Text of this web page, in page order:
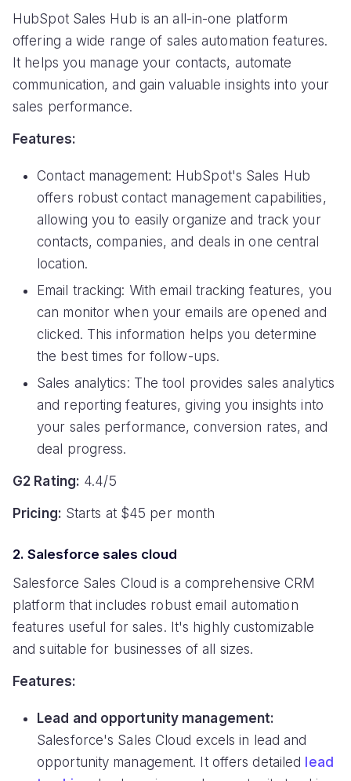
HubSpot Sales Hub is an all-in-one platform
offering a wide range of sales automation features.
It helps you manage your contacts, automate
communication, and gain valuable insights into your
sales performance.
Features:
Contact management: HubSpot's Sales Hub
offers robust contact management capabilities,
allowing you to easily organize and track your
contacts, companies, and deals in one central
location.
Email tracking: With email tracking features, you
can monitor when your emails are opened and
clicked. This information helps you determine
the best times for follow-ups.
Sales analytics: The tool provides sales analytics
and reporting features, giving you insights into
your sales performance, conversion rates, and
deal progress.
G2 Rating: 4.4/5
Pricing: Starts at $45 per month
2. Salesforce sales cloud
Salesforce Sales Cloud is a comprehensive CRM
platform that includes robust email automation
features useful for sales. It's highly customizable
and suitable for businesses of all sizes.
Features:
Lead and opportunity management:
Salesforce's Sales Cloud excels in lead and
opportunity management. It offers detailed lead